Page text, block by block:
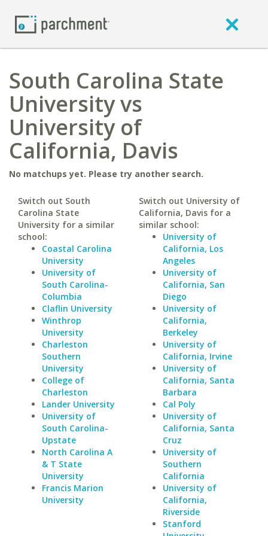
South Carolina State
University vs
University of
California, Davis
No matchups yet. Please try another search.
Switch out South
Carolina State
University for a similar
school:
Coastal Carolina
University
University of
South Carolina-
Columbia
Claflin University
Winthrop
University
Charleston
Southern
University
College of
Charleston
Lander University
University of
South Carolina-
Upstate
North Carolina A
& T State
University
Francis Marion
University
Switch out University of
California, Davis for a
similar school:
University of
California, Los
Angeles
University of
California, San
Diego
University of
California,
Berkeley
University of
California, Irvine
University of
California, Santa
Barbara
Cal Poly
University of
California, Santa
Cruz
University of
Southern
California
University of
California,
Riverside
Stanford